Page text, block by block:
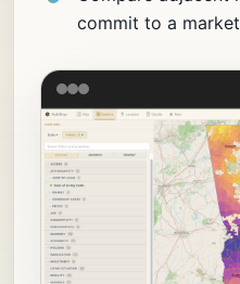
commit to a market